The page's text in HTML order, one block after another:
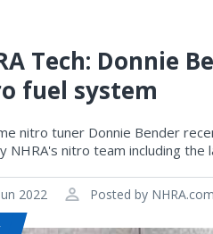
Tech: Donnie
fuel system
nitro tuner Donnie Bender
NHRA's nitro team including the
2022 Posted by